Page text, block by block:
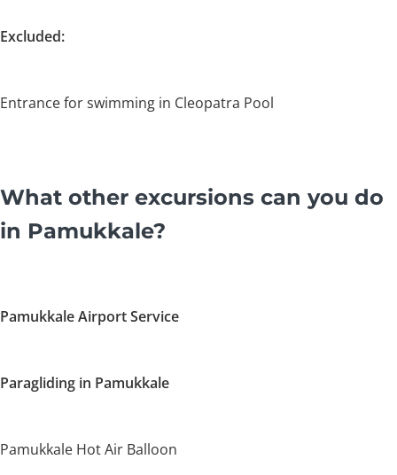
Excluded:
Entrance for swimming in Cleopatra Pool
What other excursions can you do
in Pamukkale?
Pamukkale Airport Service
Paragliding in Pamukkale
Pamukkale Hot Air Balloon